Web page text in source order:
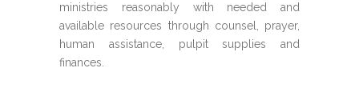
ministries reasonably with needed and
available resources through counsel, prayer,
human assistance, pulpit supplies and
finances.